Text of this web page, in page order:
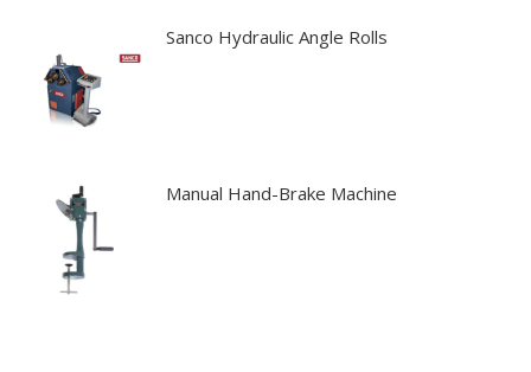
Sanco Hydraulic Angle Rolls
Manual Hand-Brake Machine